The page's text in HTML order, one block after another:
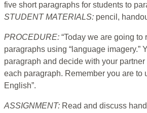
five short paragraphs for students to
STUDENT MATERIALS: pencil,
PROCEDURE: “Today we are going to
paragraphs using “language imagery.”
paragraph and decide with your
each paragraph. Remember you are to
English”.
ASSIGNMENT: Read and discuss